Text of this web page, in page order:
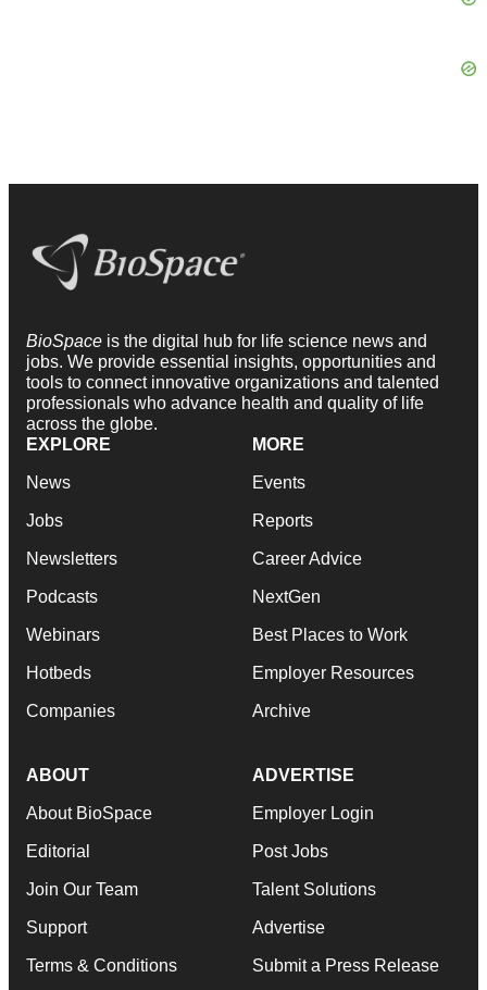
BioSpace is the digital hub for life science news and
jobs. We provide essential insights, opportunities and
tools to connect innovative organizations and talented
professionals who advance health and quality of life
across the globe.
EXPLORE
News
Jobs
Newsletters
Podcasts
Webinars
Hotbeds
Companies
MORE
Events
Reports
Career Advice
NextGen
Best Places to Work
Employer Resources
Archive
ABOUT
About BioSpace
Editorial
Join Our Team
Support
Terms & Conditions
ADVERTISE
Employer Login
Post Jobs
Talent Solutions
Advertise
Submit a Press Release